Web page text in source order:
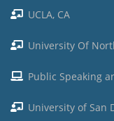
UCLA, CA
University Of
Public Speaking
University of San